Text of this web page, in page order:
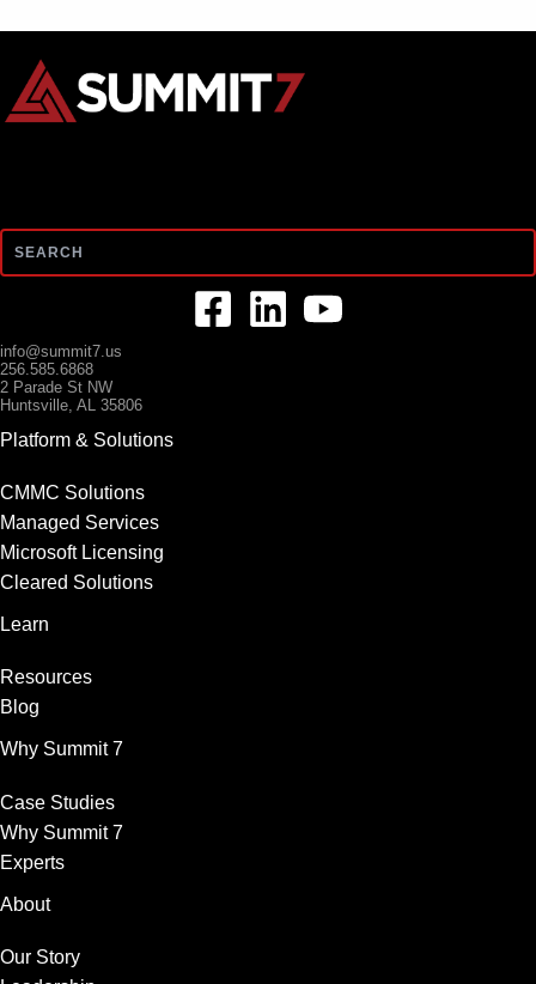
Search
info@summit7.us
256.585.6868
2 Parade St NW
Huntsville, AL 35806
Platform & Solutions
CMMC Solutions
Managed Services
Microsoft Licensing
Cleared Solutions
Learn
Resources
Blog
Why Summit 7
Case Studies
Why Summit 7
Experts
About
Our Story